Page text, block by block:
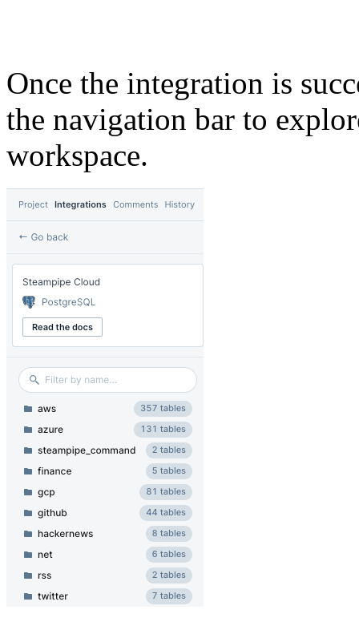
Once the integration is
the navigation bar to
workspace.